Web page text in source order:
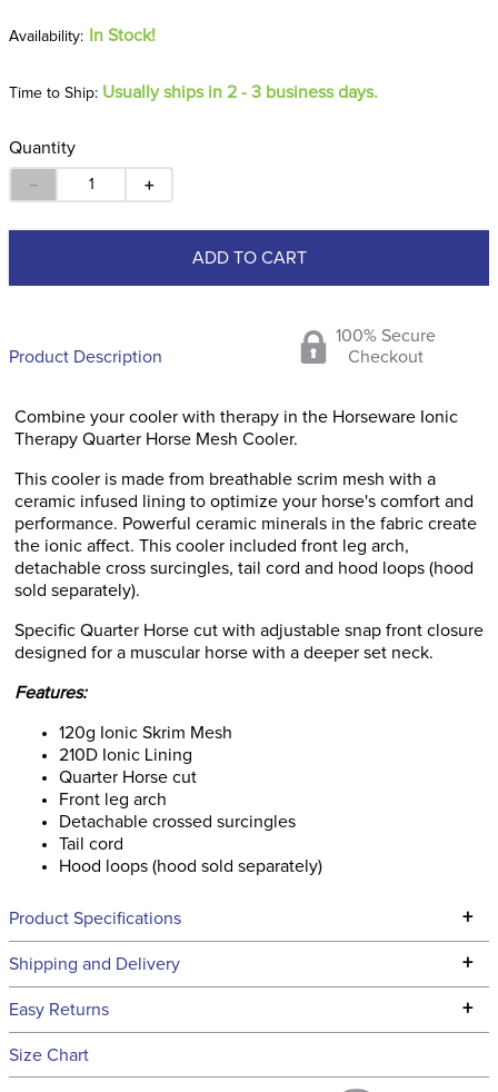
In Stock!
Time to Ship: Usually ships in 2 - 3 business days.
Quantity
＋
－
ADD TO CART
Product Description
100% Secure
Checkout
Combine your cooler with therapy in the Horseware Ionic
Therapy Quarter Horse Mesh Cooler.
This cooler is made from breathable scrim mesh with a
ceramic infused lining to optimize your horse's comfort and
performance. Powerful ceramic minerals in the fabric create
the ionic affect. This cooler included front leg arch,
detachable cross surcingles, tail cord and hood loops (hood
sold separately).
Specific Quarter Horse cut with adjustable snap front closure
designed for a muscular horse with a deeper set neck.
Features:
120g Ionic Skrim Mesh
210D Ionic Lining
Quarter Horse cut
Front leg arch
Detachable crossed surcingles
Tail cord
Hood loops (hood sold separately)
Product Specifications +
Technical Specifications
Filter Color: Blue
Shipping and Delivery +
We ship to the continental USA. We do not ship to Alaska or
Easy Returns +
See our
Size Chart